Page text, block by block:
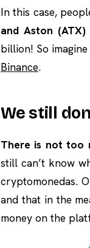
In this case,
and Aston
billion! So
Binance.
We still
There is not too
still can’t know
cryptomonedas.
and that in the
money on the